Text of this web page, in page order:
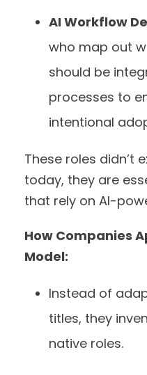
AI Workflow
who map out
should be
processes to
intentional
These roles didn’t
today, they are
that rely on AI-
How Companies
Model:
Instead of
titles, they
native roles.